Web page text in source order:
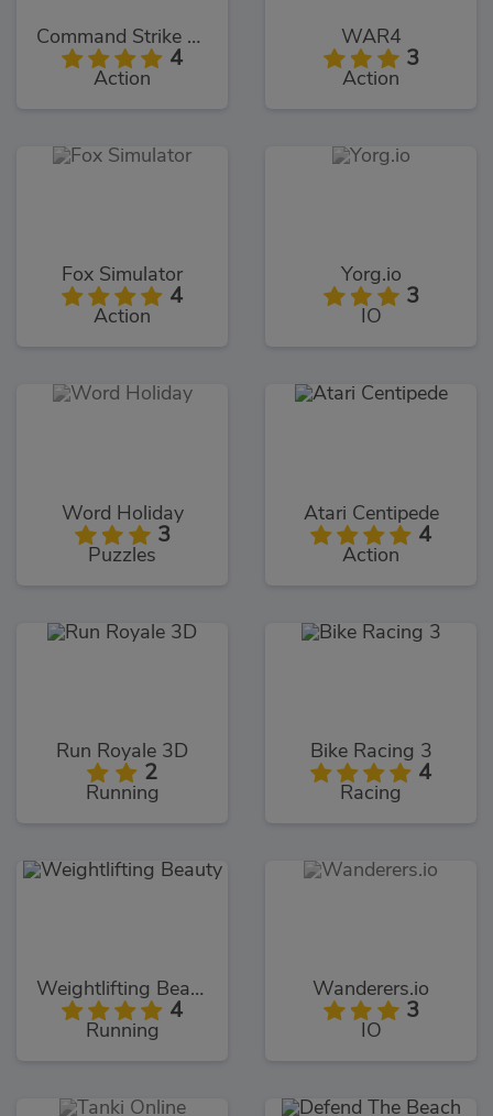
Command Strike FPS
4
Action
WAR4
3
Action
Fox Simulator
4
Action
Yorg.io
3
IO
Word Holiday
3
Puzzles
Atari Centipede
4
Action
Run Royale 3D
2
Running
Bike Racing 3
4
Racing
Weightlifting Beauty
4
Running
Wanderers.io
3
IO